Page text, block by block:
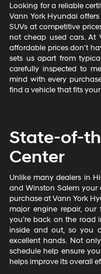
Looking for a reliable
Vann York Hyundai
SUVs at competitive
not cheap used cars. At
affordable prices don't
sets us apart from
carefully inspected to
mind with every
find a vehicle that fits
State-
Center
Unlike many dealers in
and Winston Salem your
purchase at Vann York
major engine repair,
you’re back on the road
inside and out, so you
excellent hands. Not
schedule help ensure
helps improve its overall